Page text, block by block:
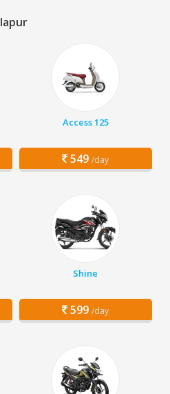
Access 125
549 /day
Shine
599 /day